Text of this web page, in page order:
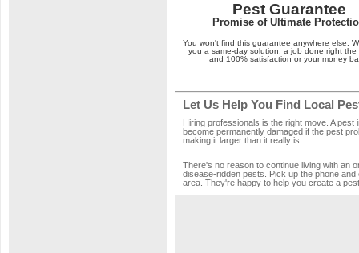
Pest Guarantee
Promise of Ultimate
You won't find this guarantee anywhere else.
you a same-day solution, a job done right the
and 100% satisfaction or your money
Let Us Help You Find Local
Hiring professionals is the right move. A
become permanently damaged if the pest
making it larger than it really is.
There's no reason to continue living with an
disease-ridden pests. Pick up the phone
area. They're happy to help you create a